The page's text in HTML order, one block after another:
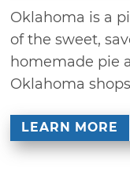
Oklahoma is a
of the sweet,
homemade pie
Oklahoma
LEARN MORE